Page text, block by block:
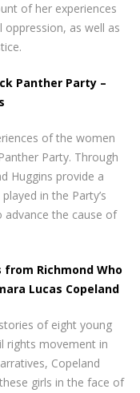
of her experiences
as well as
Panther Party –
of the women
Party. Through
Huggins provide a
in the Party’s
advance the cause of
Richmond Who
Lucas Copeland
of eight young
rights movement in
Copeland
girls in the face of